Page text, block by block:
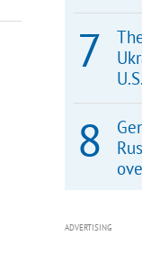
ADVERTISING